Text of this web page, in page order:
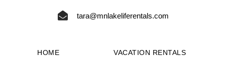
tara@mnlakeliferentals.com
HOME VACATION RENTALS